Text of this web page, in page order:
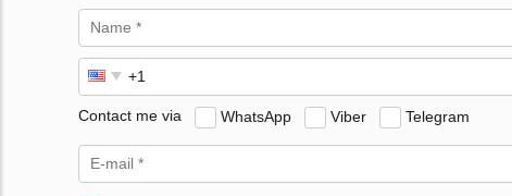
Contact me via WhatsApp Viber Telegram